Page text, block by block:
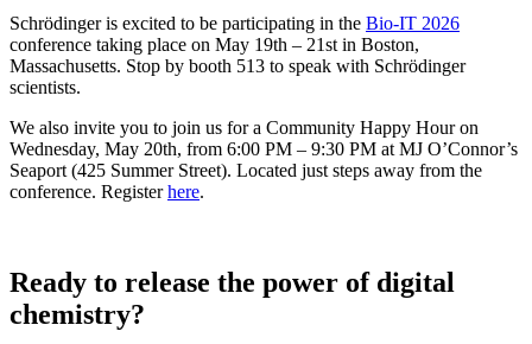
Schrödinger is excited to be participating in the Bio-IT 2026
conference taking place on May 19th – 21st in Boston,
Massachusetts. Stop by booth 513 to speak with Schrödinger
scientists.
We also invite you to join us for a Community Happy Hour on
Wednesday, May 20th, from 6:00 PM – 9:30 PM at MJ O’Connor’s
Seaport (425 Summer Street). Located just steps away from the
conference. Registerhere.
Ready to release the power of digital
chemistry?